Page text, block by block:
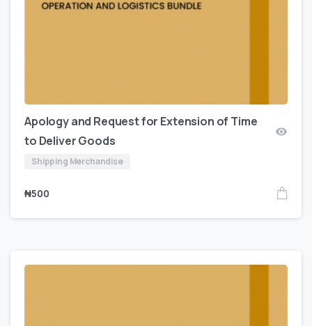
Apology and Request for Extension of Time
to Deliver Goods
Shipping Merchandise
₦500